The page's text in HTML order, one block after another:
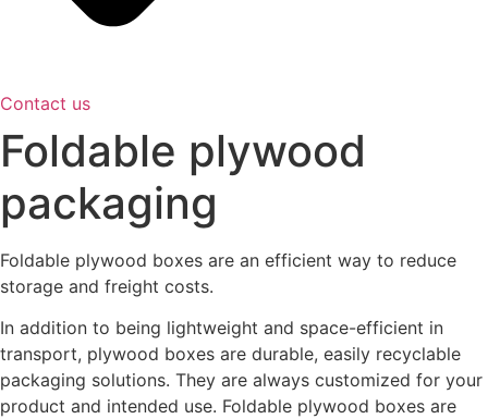
Contact us
Foldable plywood
packaging
Foldable plywood boxes are an efficient way to reduce
storage and freight costs.
In addition to being lightweight and space-efficient in
transport, plywood boxes are durable, easily recyclable
packaging solutions. They are always customized for your
product and intended use. Foldable plywood boxes are